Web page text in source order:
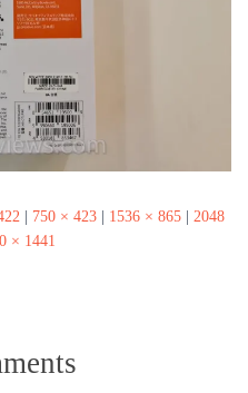
750 × 423 1536 × 865
2048
× 1441